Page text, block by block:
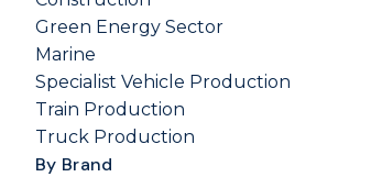
Green Energy Sector
Marine
Specialist Vehicle Production
Train Production
Truck Production
By Brand